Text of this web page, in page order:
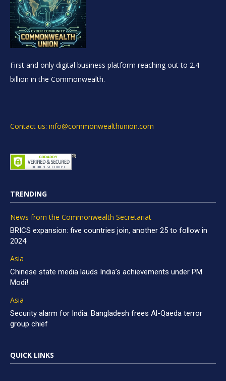
First and only digital business platform reaching out to 2.4
billion in the Commonwealth.
Contact us: info@commonwealthunion.com
TRENDING
News from the Commonwealth Secretariat
BRICS expansion: five countries join, another 25 to follow in
2024
Asia
Chinese state media lauds India’s achievements under PM
Modi!
Asia
Security alarm for India: Bangladesh frees Al-Qaeda terror
group chief
QUICK LINKS